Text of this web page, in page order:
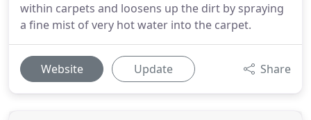
within carpets and loosens up the dirt by spraying
a fine mist of very hot water into the carpet.
Website Update Share